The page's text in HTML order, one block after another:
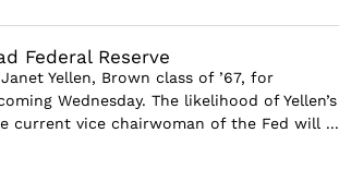
Federal Reserve
Yellen, Brown class of ’67, for
Wednesday. The likelihood of Yellen’s
current vice chairwoman of the Fed will ...